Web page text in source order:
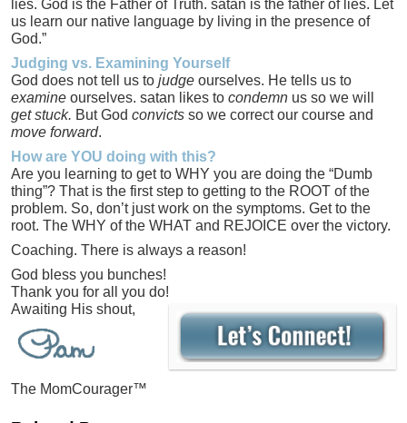
lies. God is the Father of Truth. satan is the father of lies. Let
us learn our native language by living in the presence of
God.”
Judging vs. Examining Yourself
God does not tell us to judge ourselves. He tells us to
examine ourselves. satan likes to condemn us so we will
get stuck. But God convicts so we correct our course and
move forward.
How are YOU doing with this?
Are you learning to get to WHY you are doing the “Dumb
thing”? That is the first step to getting to the ROOT of the
problem. So, don’t just work on the symptoms. Get to the
root. The WHY of the WHAT and REJOICE over the victory.
Coaching. There is always a reason!
God bless you bunches!
Thank you for all you do!
Awaiting His shout,
The MomCourager™